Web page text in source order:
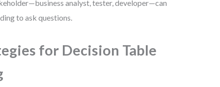
analyst, tester, developer—can
to ask questions.
for Decision Table